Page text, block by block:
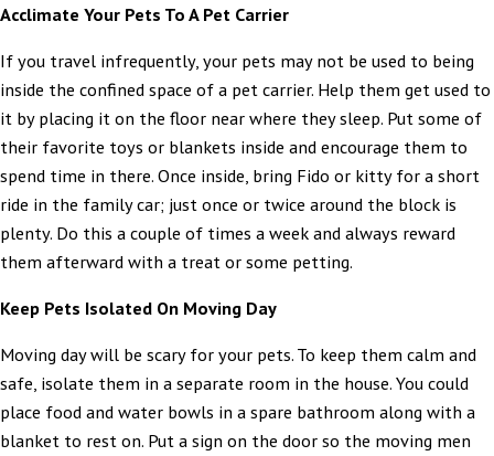
Acclimate Your Pets To A Pet Carrier
If you travel infrequently, your pets may not be used to being
inside the confined space of a pet carrier. Help them get used to
it by placing it on the floor near where they sleep. Put some of
their favorite toys or blankets inside and encourage them to
spend time in there. Once inside, bring Fido or kitty for a short
ride in the family car; just once or twice around the block is
plenty. Do this a couple of times a week and always reward
them afterward with a treat or some petting.
Keep Pets Isolated On Moving Day
Moving day will be scary for your pets. To keep them calm and
safe, isolate them in a separate room in the house. You could
place food and water bowls in a spare bathroom along with a
blanket to rest on. Put a sign on the door so the moving men